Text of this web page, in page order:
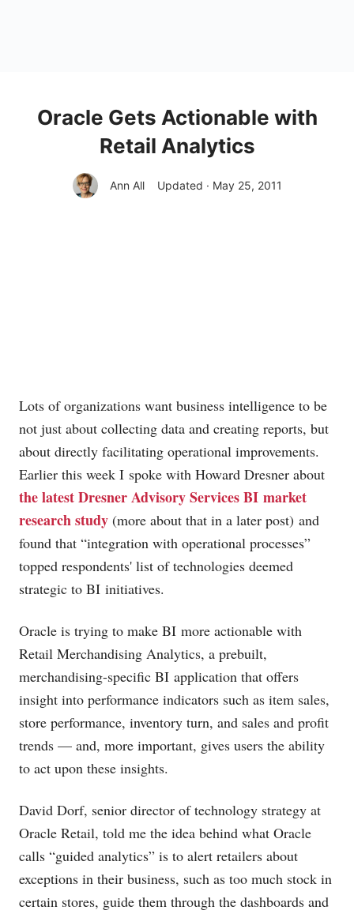
Oracle Gets Actionable with
Retail Analytics
Ann All Updated · May 25, 2011
Lots of organizations want business intelligence to be
not just about collecting data and creating reports, but
about directly facilitating operational improvements.
Earlier this week I spoke with Howard Dresner about
the latest Dresner Advisory Services BI market
research study (more about that in a later post) and
found that “integration with operational processes”
topped respondents' list of technologies deemed
strategic to BI initiatives.
Oracle is trying to make BI more actionable with
Retail Merchandising Analytics, a prebuilt,
merchandising-specific BI application that offers
insight into performance indicators such as item sales,
store performance, inventory turn, and sales and profit
trends — and, more important, gives users the ability
to act upon these insights.
David Dorf, senior director of technology strategy at
Oracle Retail, told me the idea behind what Oracle
calls “guided analytics” is to alert retailers about
exceptions in their business, such as too much stock in
certain stores, guide them through the dashboards and